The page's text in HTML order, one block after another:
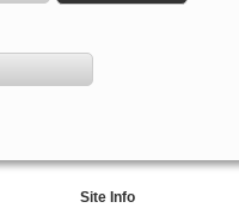
Site Info